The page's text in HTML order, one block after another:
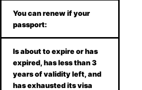
You can renew if your
passport:
Is about to expire or has
expired, has less than 3
years of validity left, and
has exhausted its visa